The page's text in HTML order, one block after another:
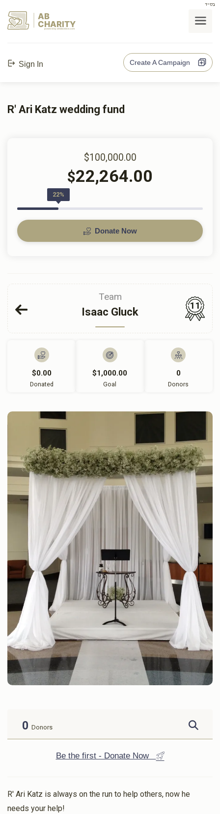
בס"ד
AB
CHARITY
powerd by ahblicklive.com
Sign In Create A Campaign
R' Ari Katz wedding fund
$100,000.00
$22,264.00
22%
Donate Now
Team
Isaac Gluck
11
$0.00
Donated
$1,000.00
Goal
0
Donors
0 Donors
Be the first - Donate Now
R' Ari Katz is always on the run to help others, now he
needs your help!